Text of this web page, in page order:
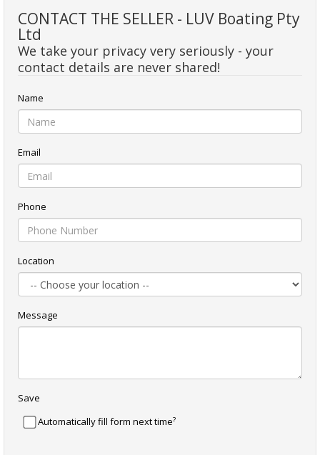
CONTACT THE SELLER - LUV Boating Pty
Ltd
We take your privacy very seriously - your
contact details are never shared!
Name
Email
Phone
Location
Message
Save
Automatically fill form next time?